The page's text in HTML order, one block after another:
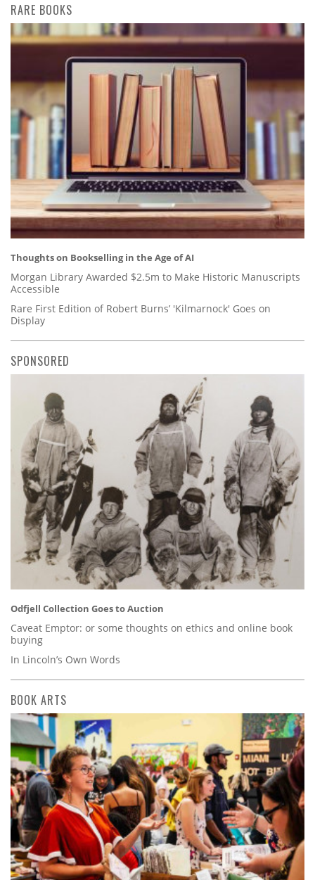
RARE BOOKS
Thoughts on Bookselling in the Age of AI
Morgan Library Awarded $2.5m to Make Historic Manuscripts
Accessible
Rare First Edition of Robert Burns’ 'Kilmarnock' Goes on
Display
SPONSORED
Odfjell Collection Goes to Auction
Caveat Emptor: or some thoughts on ethics and online book
buying
In Lincoln’s Own Words
BOOK ARTS